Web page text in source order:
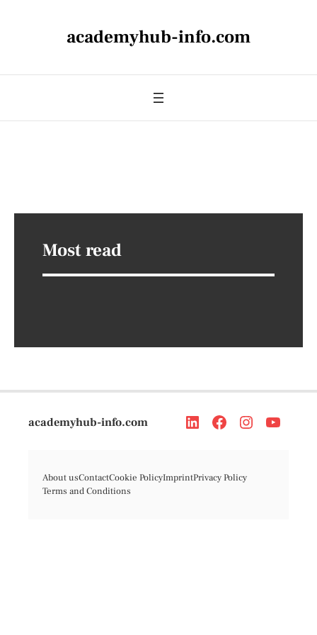
academyhub-info.com
Most read
academyhub-info.com
About usContactCookie PolicyImprintPrivacy Policy
Terms and Conditions